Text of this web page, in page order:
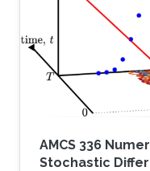
AMCS 336
Stochastic